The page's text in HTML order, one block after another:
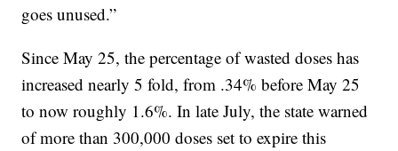
goes unused.”
Since May 25, the percentage of wasted doses has
increased nearly 5 fold, from .34% before May 25
to now roughly 1.6%. In late July, the state warned
of more than 300,000 doses set to expire this